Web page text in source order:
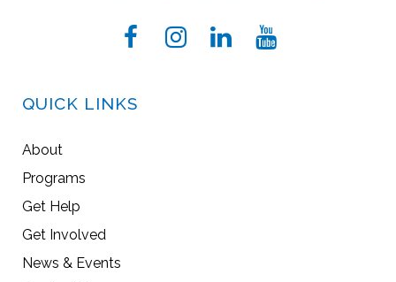
QUICK LINKS
About
Programs
Get Help
Get Involved
News & Events